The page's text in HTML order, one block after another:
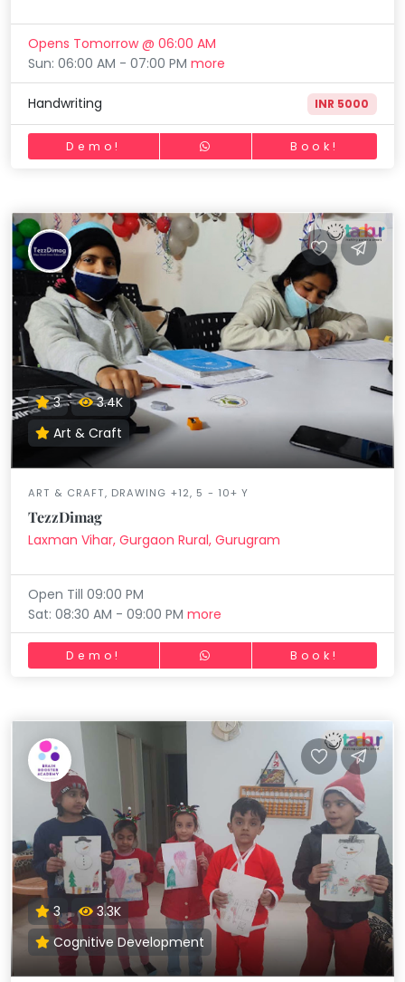
Opens Tomorrow @ 06:00 AM
Sun: 06:00 AM - 07:00 PMmore
Handwriting INR 5000
Demo! Book!
3
3.4K
Art & Craft
ART & CRAFT, DRAWING +12, 5 - 10+ Y
TezzDimag
Laxman Vihar, Gurgaon Rural, Gurugram
Open Till 09:00 PM
Sat: 08:30 AM - 09:00 PMmore
Demo! Book!
3
3.3K
Cognitive Development